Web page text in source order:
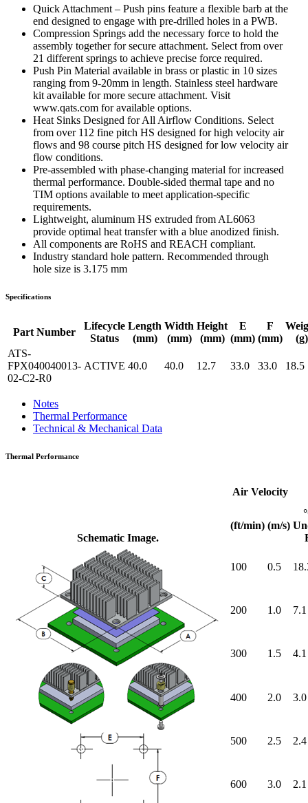
Quick Attachment – Push pins feature a flexible barb at the
end designed to engage with pre-drilled holes in a PWB.
Compression Springs add the necessary force to hold the
assembly together for secure attachment. Select from over
21 different springs to achieve precise force required.
Push Pin Material available in brass or plastic in 10 sizes
ranging from 9-20mm in length. Stainless steel hardware
kit available for more secure attachment. Visit
www.qats.com for available options.
Heat Sinks Designed for All Airflow Conditions. Select
from over 112 fine pitch HS designed for high velocity air
flows and 98 course pitch HS designed for low velocity air
flow conditions.
Pre-assembled with phase-changing material for increased
thermal performance. Double-sided thermal tape and no
TIM options available to meet application-specific
requirements.
Lightweight, aluminum HS extruded from AL6063
provide optimal heat transfer with a blue anodized finish.
All components are RoHS and REACH compliant.
Industry standard hole pattern. Recommended through
hole size is 3.175 mm
Specifications
Part Number
Lifecycle
Status
Length
(mm)
Width
(mm)
Height
(mm)
E
(mm)
F
(mm)
(g)
ATS-
FPX040040013-
02-C2-R0
ACTIVE 40.0 40.0 12.7 33.0 33.0 18.5
Notes
Thermal Performance
Technical & Mechanical Data
Thermal Performance
Schematic Image.
Air Velocity
(ft/min) (m/s)
100 0.5
200 1.0 7.1
300 1.5 4.1
400 2.0 3.0
500 2.5 2.4
600 3.0 2.1